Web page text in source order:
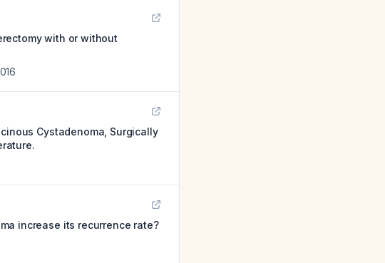
with or without
Cystadenoma, Surgically
increase its recurrence rate?